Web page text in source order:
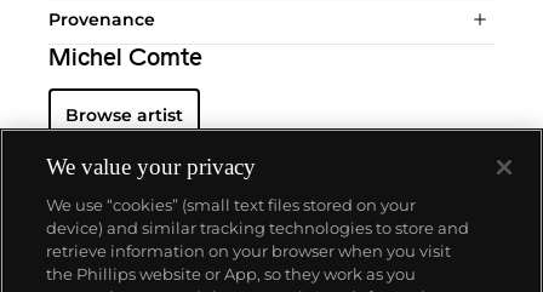
Provenance
Michel Comte
Browse artist
About us
We value your privacy
We use “cookies” (small text files stored on your
device) and similar tracking technologies to store and
retrieve information on your browser when you visit
the Phillips website or App, so they work as you